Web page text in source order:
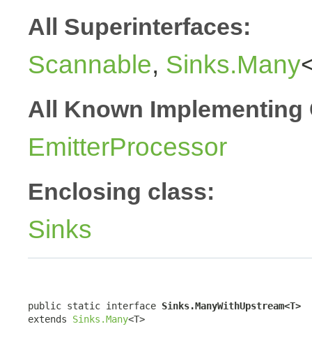
All Superinterfaces:
Scannable, Sinks.Many
All Known Implementing
EmitterProcessor
Enclosing class:
Sinks
public static interface Sinks.ManyWithUpstream<T>
extends Sinks.Many<T>